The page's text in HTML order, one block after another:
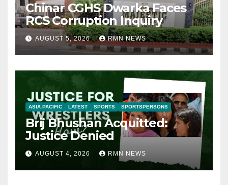
Chinar CGHS Dwarka Faces
RCS Corruption Inquiry
AUGUST 5, 2026 RMN NEWS
ASIA PACIFIC LATEST SPORTS SPORTSPERSONS
Brij Bhushan Acquitted:
Justice Denied
AUGUST 4, 2026 RMN NEWS